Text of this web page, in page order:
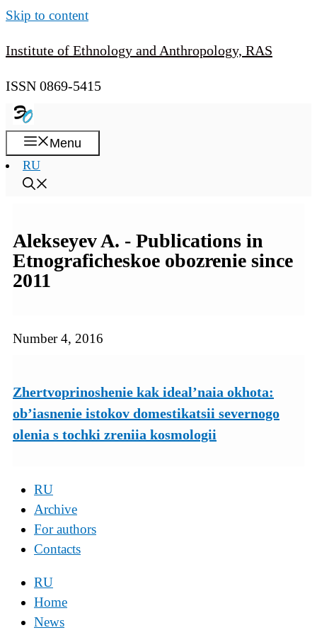
Skip to content
Institute of Ethnology and Anthropology, RAS
ISSN 0869-5415
Menu
RU
Alekseyev A. - Publications in
Etnograficheskoe obozrenie since
2011
Number 4, 2016
Zhertvoprinoshenie kak ideal’naia okhota:
ob’iasnenie istokov domestikatsii severnogo
olenia s tochki zreniia kosmologii
RU
Archive
For authors
Contacts
RU
Home
News